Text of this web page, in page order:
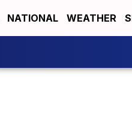
NATIONAL WEATHER